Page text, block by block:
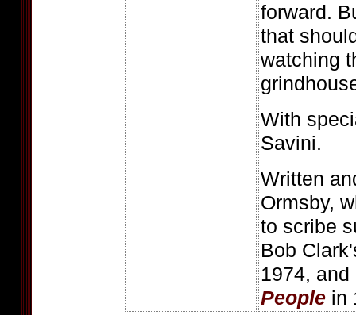
forward.
that
watching
With
Savini.
Written
Ormsby,
to scribe
Bob
1974,
People in